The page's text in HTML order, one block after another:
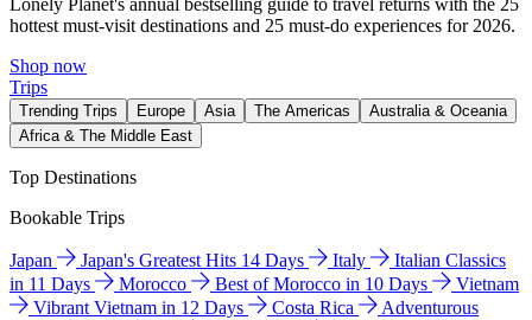
Lonely Planet's annual bestselling guide to travel returns with the 25
hottest must-visit destinations and 25 must-do experiences for 2026.
Shop now
Trips
Trending Trips Europe Asia The Americas
Australia & Oceania
Africa & The Middle East
Top Destinations
Bookable Trips
Japan Japan's Greatest Hits 14 Days Italy
Italian Classics
in 11 Days
Morocco Best of Morocco in 10 Days
Vietnam
Vibrant Vietnam in 12 Days
Costa Rica
Adventurous